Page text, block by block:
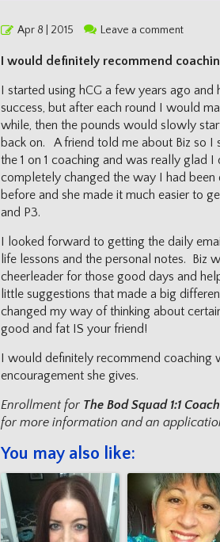
PostedApr 8 | 2015 Leave a comment
I would definitely recommend
I started using hCG a few years ago and
success, but after each round I would
while, then the pounds would slowly
back on. A friend told me about Biz so I
the 1 on 1 coaching and was really glad I
completely changed the way I had been
before and she made it much easier to
and P3.
I looked forward to getting the daily
life lessons and the personal notes. Biz
cheerleader for those good days and
little suggestions that made a big
changed my way of thinking about
good and fat IS your friend!
I would definitely recommend coaching
encouragement she gives.
Enrollment for The Bod Squad 1:1
for more information and an
You may also like: